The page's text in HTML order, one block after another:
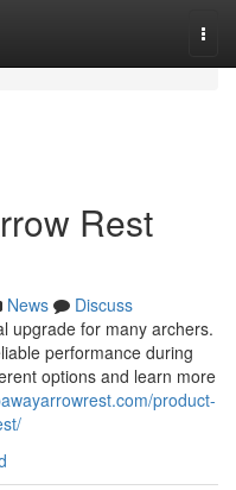
Rest
News
Discuss
upgrade for many archers.
performance during
options and learn more
product-